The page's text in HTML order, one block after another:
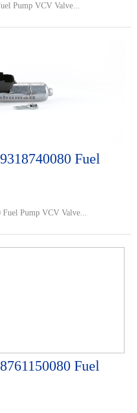
Pump VCV Valve...
Fuel
Fuel Pump VCV Valve...
Fuel